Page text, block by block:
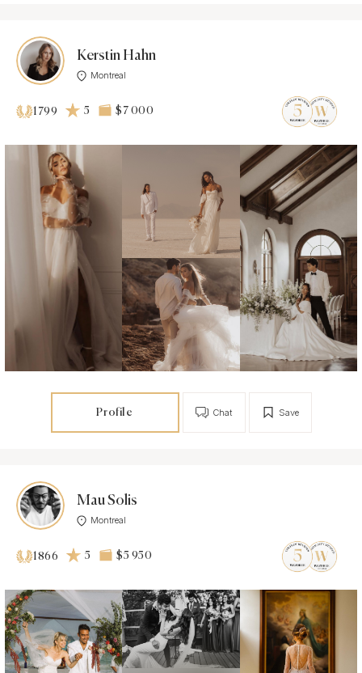
Kerstin Hahn
Montreal
1799 5 $7 000
Profile Save
Chat
Mau Solis
Montreal
1866 5 $5 950